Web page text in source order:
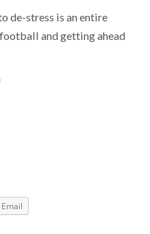
de-stress is an entire
and getting ahead
Email